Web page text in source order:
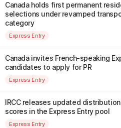
Canada holds first permanent
selections under revamped
category
Express Entry
Canada invites French-speaking
candidates to apply for PR
Express Entry
IRCC releases updated
scores in the Express Entry pool
Express Entry